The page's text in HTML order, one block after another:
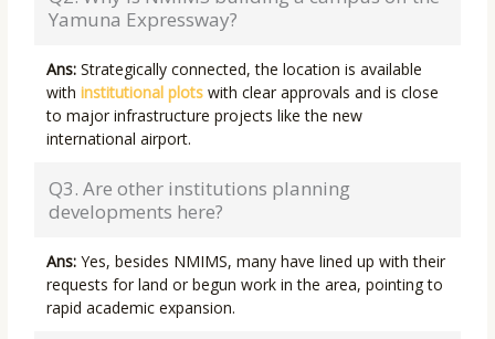
Yamuna Expressway?
Ans:Strategically connected, the location is available
withinstitutional plotswith clear approvals and is close
to major infrastructure projects like the new
international airport.
Q3. Are other institutions planning
developments here?
Ans:Yes, besides NMIMS, many have lined up with their
requests for land or begun work in the area, pointing to
rapid academic expansion.